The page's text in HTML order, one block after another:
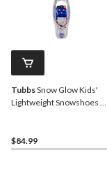
TubbsSnow Glow Kids'
Lightweight Snowshoes w/
$84.99